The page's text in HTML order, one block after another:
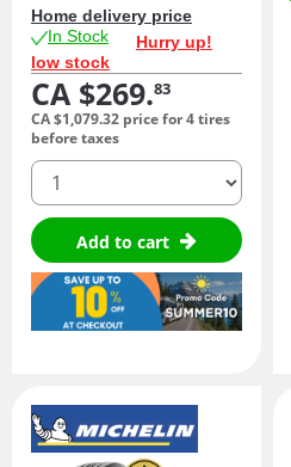
Home delivery price
In Stock
Hurry up!
low stock
CA $269.83
CA $1,079.32 price for 4 tires
before taxes
quantity
Add to cart